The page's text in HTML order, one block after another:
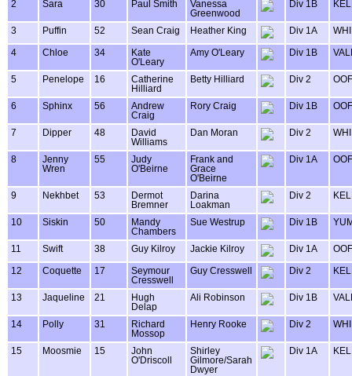
2 Sara 30 Paul Smith
Vanessa
Greenwood
Div 1B
3 Puffin 52 Sean Craig Heather King Div 1A
4 Chloe 34
Kate
O'Leary
Amy O'Leary Div 1B
5 Penelope 16
Catherine
Hilliard
Betty Hilliard Div 2
6 Sphinx 56
Andrew
Craig
Rory Craig Div 1B
7 Dipper 48
David
Williams
Dan Moran Div 2
8
Jenny
Wren
55
Judy
O'Beirne
Frank and
Grace
O'Beirne
Div 1A
9 Nekhbet 53
Dermot
Bremner
Darina
Loakman
Div 2
10 Siskin 50
Mandy
Chambers
Sue Westrup Div 1B
11 Swift 38 Guy Kilroy Jackie Kilroy Div 1A
12 Coquette 17
Seymour
Cresswell
Guy Cresswell Div 2
13 Jaqueline 21
Hugh
Delap
Ali Robinson Div 1B
14 Polly 31
Richard
Mossop
Henry Rooke Div 2
15 Moosmie 15
John
O'Driscoll
Shirley
Gilmore/Sarah
Dwyer
Div 1A